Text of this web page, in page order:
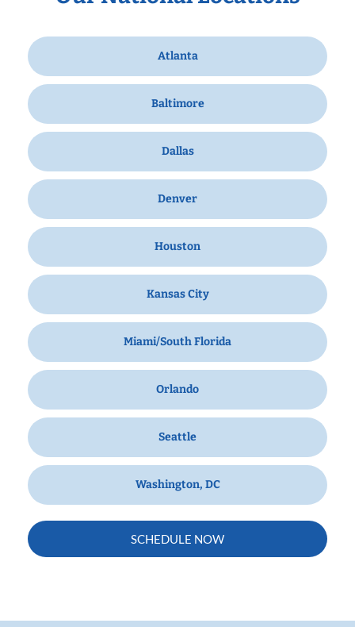
Atlanta
Baltimore
Dallas
Denver
Houston
Kansas City
Miami/South Florida
Orlando
Seattle
Washington, DC
SCHEDULE NOW